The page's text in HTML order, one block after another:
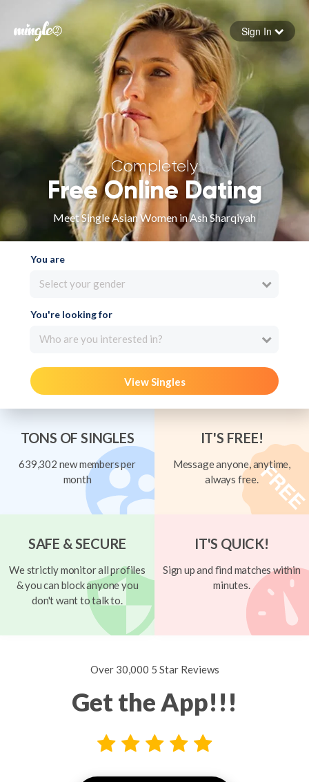
Forgot your password
Sign in
Sign In
Completely
Free Online Dating
Meet Single Asian Women in Ash Sharqiyah
You are
Select your gender
You're looking for
Who are you interested in?
View Singles
TONS OF SINGLES
639,302 new members per
month
IT'S FREE!
Message anyone, anytime,
always free.
SAFE & SECURE
We strictly monitor all profiles
& you can block anyone you
don't want to talk to.
IT'S QUICK!
Sign up and find matches within
minutes.
Over 30,000 5 Star Reviews
Get the App!!!